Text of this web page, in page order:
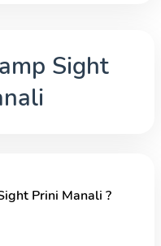
Sight
Prini Manali ?